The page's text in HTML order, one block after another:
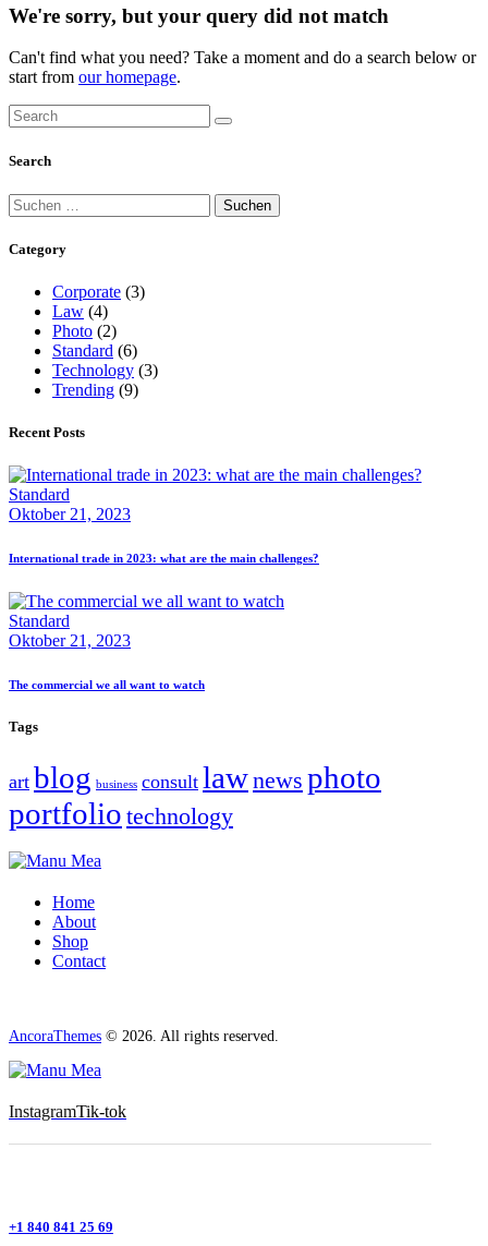
We're sorry, but your query did not match
Can't find what you need? Take a moment and do a search below or
start from our homepage.
Search
Suchen
nach:
Category
Corporate (3)
Law (4)
Photo (2)
Standard (6)
Technology (3)
Trending (9)
Recent Posts
Standard
Oktober 21, 2023
International trade in 2023: what are the main challenges?
Standard
Oktober 21, 2023
The commercial we all want to watch
Tags
art blog business consult lawnews photo
portfolio technology
Home
About
Shop
Contact
AncoraThemes © 2026. All rights reserved.
InstagramTik-tok
+1 840 841 25 69